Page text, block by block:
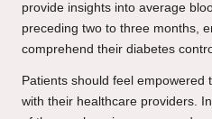
provide insights into average
preceding two to three months,
comprehend their diabetes
Patients should feel empowered
with their healthcare providers.